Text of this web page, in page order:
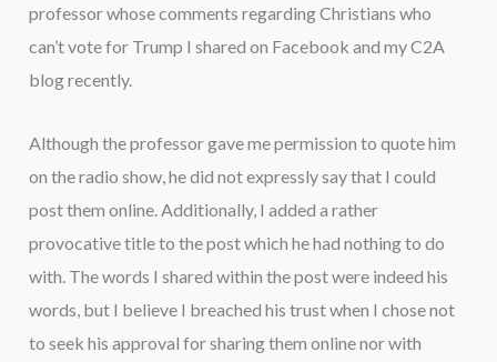
professor whose comments regarding Christians who
can’t vote for Trump I shared on Facebook and my C2A
blog recently.
Although the professor gave me permission to quote him
on the radio show, he did not expressly say that I could
post them online. Additionally, I added a rather
provocative title to the post which he had nothing to do
with. The words I shared within the post were indeed his
words, but I believe I breached his trust when I chose not
to seek his approval for sharing them online nor with